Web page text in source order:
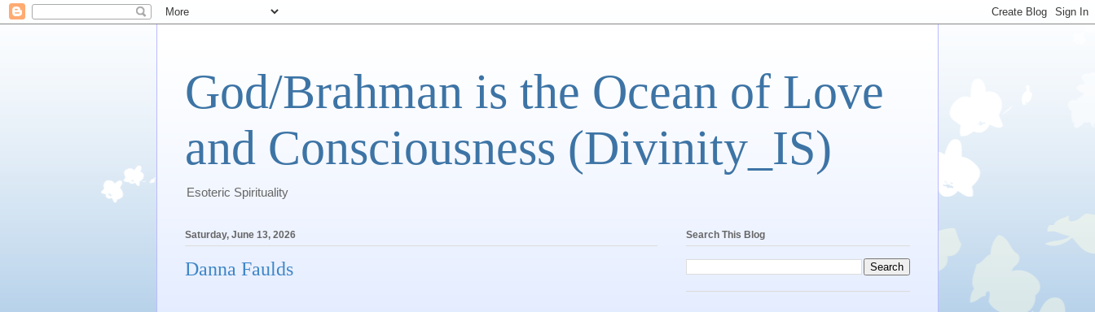
God/Brahman is the Ocean of Love
and Consciousness (Divinity_IS)
Esoteric Spirituality
Saturday, June 13, 2026
Danna Faulds
Search This Blog